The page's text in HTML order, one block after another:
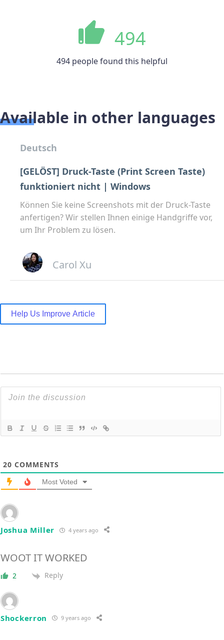
494
494 people found this helpful
Available in other languages
Deutsch
[GELÖST] Druck-Taste (Print Screen Taste)
funktioniert nicht | Windows
Können Sie keine Screenshots mit der Druck-Taste
anfertigen? Wir stellen Ihnen einige Handgriffe vor,
um Ihr Problem zu lösen.
Carol Xu
Help Us Improve Article
20 COMMENTS
Most Voted
Joshua Miller 4 years ago
WOOT IT WORKED
2 Reply
Shockerron 9 years ago